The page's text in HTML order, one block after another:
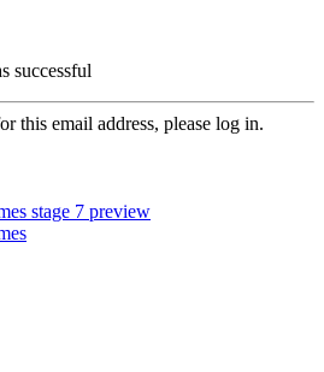
successful
this email address, please log in.
stage 7 preview